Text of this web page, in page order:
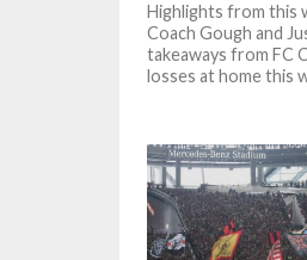
Highlights from this
Coach Gough and
takeaways from FC
losses at home this